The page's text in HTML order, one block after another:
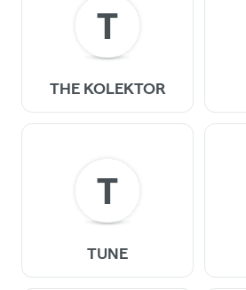
T
THE KOLEKTOR
T
TUNE